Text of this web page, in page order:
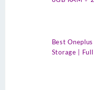
Best
Storage |